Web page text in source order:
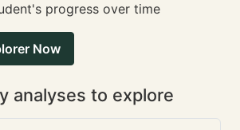
progress over time
Now
analyses to explore